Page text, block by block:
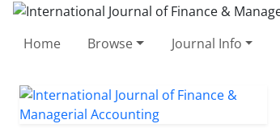
Home Browse Journal Info